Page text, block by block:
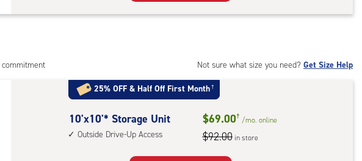
Unit
1st
floor
Not sure what size you need? Get Size Help
25% OFF & Half Off First Month†
10
feet
10'x10'* Storage Unit
Outside Drive-Up Access
$69.00† /mo. online
$92.00 in store